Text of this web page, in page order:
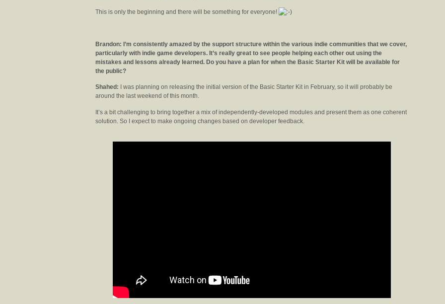
This is only the beginning and there will be something for everyone!
Brandon: I’m consistently amazed by the support structure within the various indie communities that we cover,
particularly with indie game developers. It’s really great to see people helping each other out using the
mistakes and lessons already learned. Do you have a plan for when the Basic Starter Kit will be available for
the public?
Shahed: I was planning on releasing the initial version of the Basic Starter Kit in February, so it will probably be
around the last weekend of this month.
It’s a bit challenging to bring together a mix of independently-developed modules and present them as one coherent
solution. So I expect to make ongoing changes based on developer feedback.